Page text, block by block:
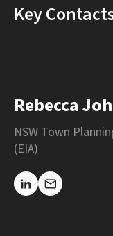
Key
Rebecca
NSW Town
(EIA)